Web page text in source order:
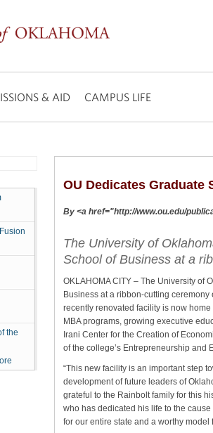
& AID CAMPUS LIFE
the
OU Dedicates Graduate
By <a href="http://www.ou.edu/
The University of
School of Business at a
OKLAHOMA CITY – The University of
Business at a ribbon-cutting
recently renovated facility is now
MBA programs, growing executive
Irani Center for the Creation of
of the college’s Entrepreneurship and
“This new facility is an important step
development of future leaders of
grateful to the Rainbolt family for this
who has dedicated his life to the
for our entire state and a worthy